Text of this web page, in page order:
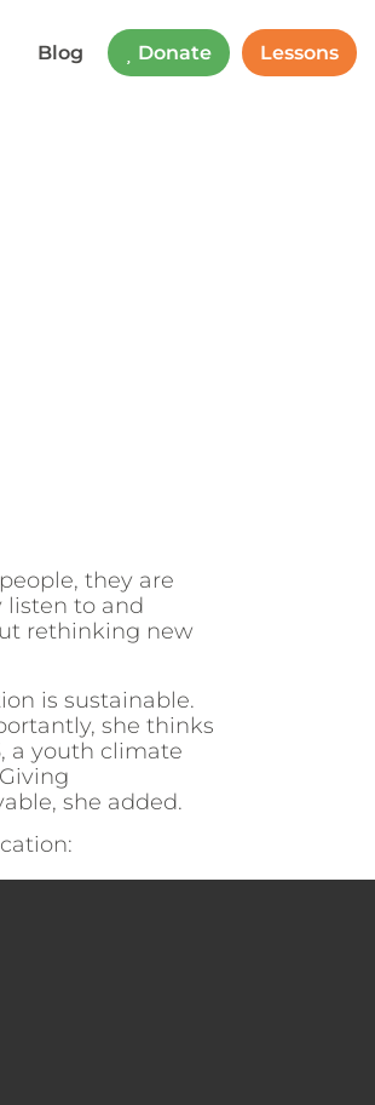
Blog Donate Lessons
they are
listen to and
rethinking new
is sustainable.
she thinks
a youth climate
she added.